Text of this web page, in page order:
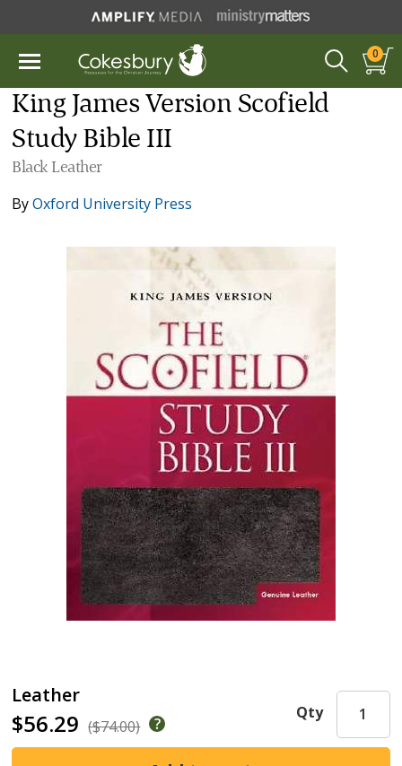
0
King James Version Scofield
Study Bible III
Black Leather
ByOxford University Press
Leather
$56.29 ($74.00)
Qty